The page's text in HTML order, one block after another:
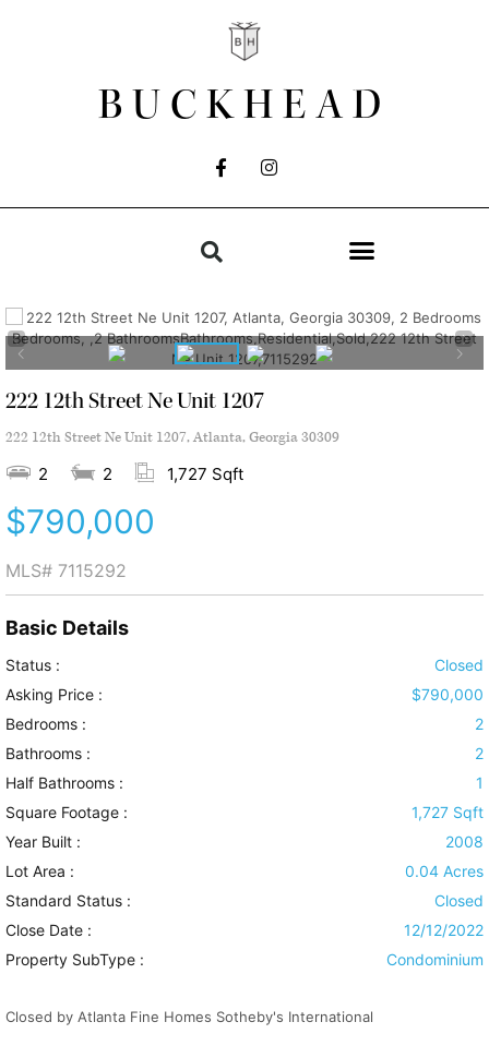
BUCKHEAD
222 12th Street Ne Unit 1207
222 12th Street Ne Unit 1207, Atlanta, Georgia 30309
2 2 1,727 Sqft
$790,000
MLS# 7115292
Basic Details
Status :
Closed
Asking Price :
$790,000
Bedrooms :
2
Bathrooms :
2
Half Bathrooms :
1
Square Footage :
1,727 Sqft
Year Built :
2008
Lot Area :
0.04 Acres
Standard Status :
Closed
Close Date :
12/12/2022
Property SubType :
Condominium
Closed by Atlanta Fine Homes Sotheby's International